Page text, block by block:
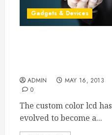
Gadgets & Devices
ADMIN
MAY 16, 2013
0
The custom color lcd has
evolved to become a...